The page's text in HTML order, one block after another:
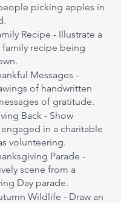
picking apples in
Recipe - Illustrate a
family recipe being
Messages -
of handwritten
of gratitude.
Back - Show
in a charitable
volunteering.
Parade -
scene from a
Day parade.
Wildlife - Draw an